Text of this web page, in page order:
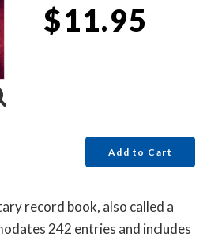
$11.95
Add to Cart
record book, also called a
242 entries and includes